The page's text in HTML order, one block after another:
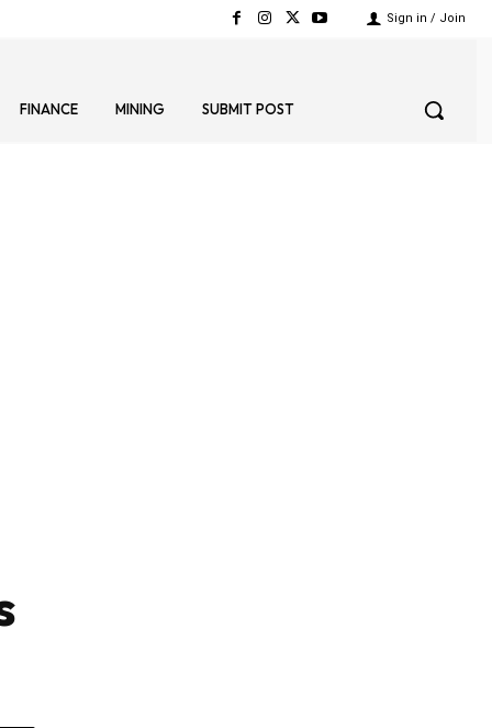
Sign in / Join
FINANCE MINING SUBMIT POST